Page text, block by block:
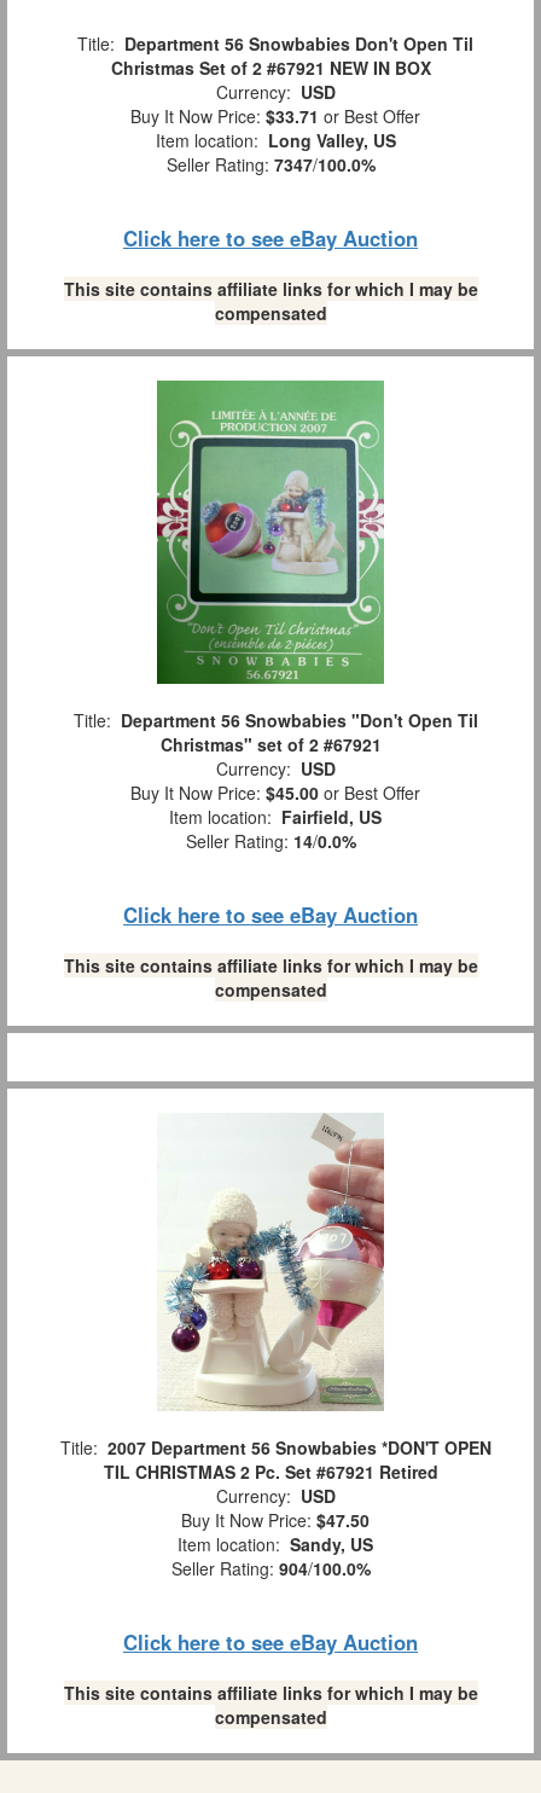
Title: Department 56 Snowbabies Don't Open Til
Christmas Set of 2 #67921 NEW IN BOX
Currency: USD
Buy It Now Price: $33.71 or Best Offer
Item location: Long Valley, US
Seller Rating: 7347/100.0%
Click here to see eBay Auction
This site contains affiliate links for which I may be
compensated
Title: Department 56 Snowbabies "Don't Open Til
Christmas" set of 2 #67921
Currency: USD
Buy It Now Price: $45.00 or Best Offer
Item location: Fairfield, US
Seller Rating: 14/0.0%
Click here to see eBay Auction
This site contains affiliate links for which I may be
compensated
Title: 2007 Department 56 Snowbabies *DON'T OPEN
TIL CHRISTMAS 2 Pc. Set #67921 Retired
Currency: USD
Buy It Now Price: $47.50
Item location: Sandy, US
Seller Rating: 904/100.0%
Click here to see eBay Auction
This site contains affiliate links for which I may be
compensated